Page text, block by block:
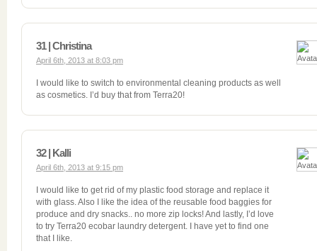
31 | Christina
April 6th, 2013 at 8:03 pm
I would like to switch to environmental cleaning products as well
as cosmetics. I’d buy that from Terra20!
32 | Kalli
April 6th, 2013 at 9:15 pm
I would like to get rid of my plastic food storage and replace it
with glass. Also I like the idea of the reusable food baggies for
produce and dry snacks.. no more zip locks! And lastly, I’d love
to try Terra20 ecobar laundry detergent. I have yet to find one
that I like.